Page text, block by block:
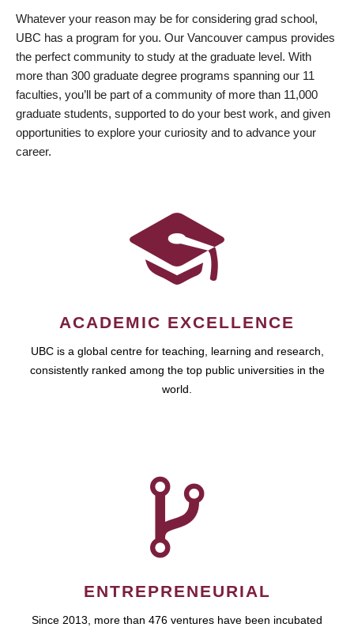
Whatever your reason may be for considering grad school,
UBC has a program for you. Our Vancouver campus provides
the perfect community to study at the graduate level. With
more than 300 graduate degree programs spanning our 11
faculties, you’ll be part of a community of more than 11,000
graduate students, supported to do your best work, and given
opportunities to explore your curiosity and to advance your
career.
ACADEMIC EXCELLENCE
UBC is a global centre for teaching, learning and research,
consistently ranked among the top public universities in the
world.
ENTREPRENEURIAL
Since 2013, more than 476 ventures have been incubated